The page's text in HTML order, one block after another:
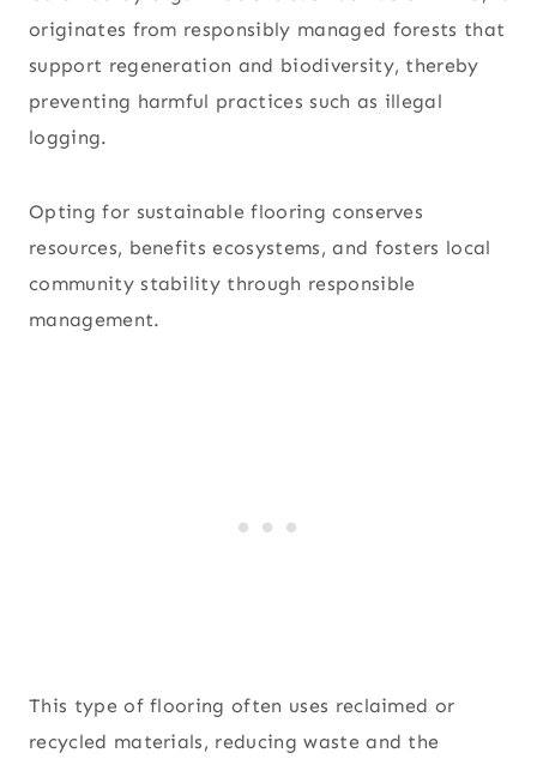
originates from responsibly managed forests that
support regeneration and biodiversity, thereby
preventing harmful practices such as illegal
logging.
Opting for sustainable flooring conserves
resources, benefits ecosystems, and fosters local
community stability through responsible
management.
This type of flooring often uses reclaimed or
recycled materials, reducing waste and the